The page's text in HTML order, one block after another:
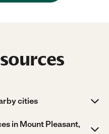
cities
in Mount Pleasant,